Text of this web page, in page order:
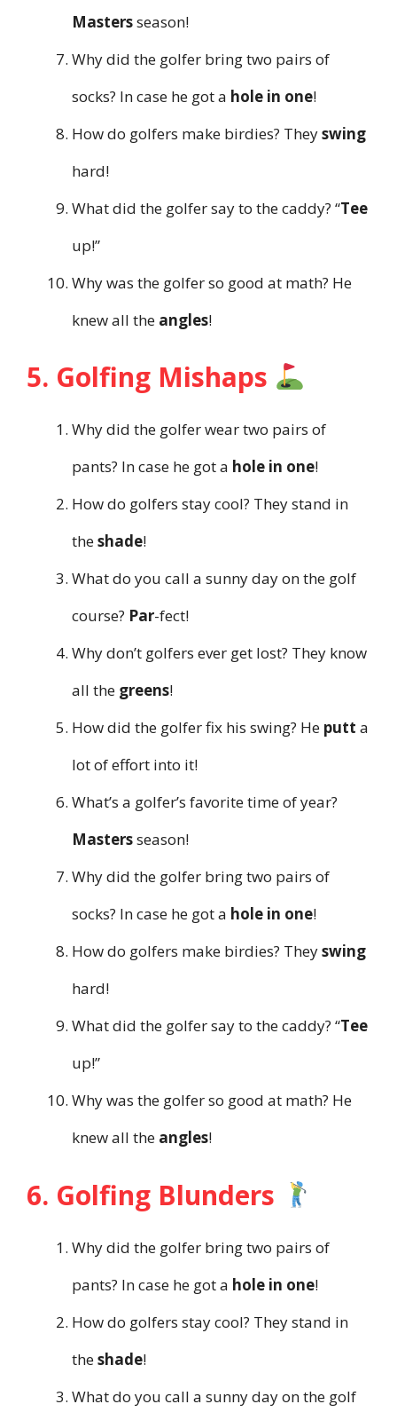
Mastersseason!
Why did the golfer bring two pairs of
socks? In case he got a hole in one!
How do golfers make birdies? Theyswing
hard!
What did the golfer say to the caddy? “Tee
up!”
Why was the golfer so good at math? He
knew all the angles!
5. Golfing Mishaps
Why did the golfer wear two pairs of
pants? In case he got a hole in one!
How do golfers stay cool? They stand in
theshade!
What do you call a sunny day on the golf
course? Par-fect!
Why don’t golfers ever get lost? They know
all the greens!
How did the golfer fix his swing? He putt a
lot of effort into it!
What’s a golfer’s favorite time of year?
Mastersseason!
Why did the golfer bring two pairs of
socks? In case he got a hole in one!
How do golfers make birdies? Theyswing
hard!
What did the golfer say to the caddy? “Tee
up!”
Why was the golfer so good at math? He
knew all the angles!
6. Golfing Blunders
Why did the golfer bring two pairs of
pants? In case he got a hole in one!
How do golfers stay cool? They stand in
theshade!
What do you call a sunny day on the golf